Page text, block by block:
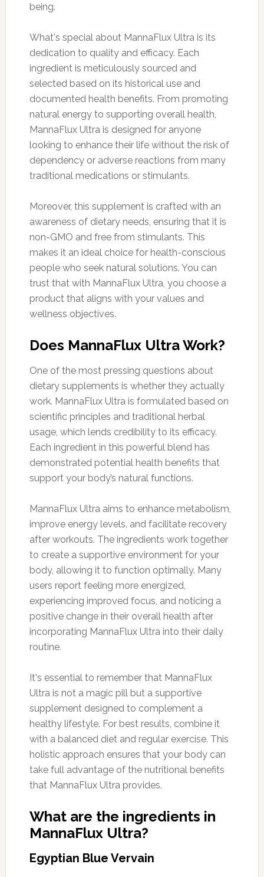
being.
What's special about MannaFlux Ultra is its
dedication to quality and efficacy. Each
ingredient is meticulously sourced and
selected based on its historical use and
documented health benefits. From promoting
natural energy to supporting overall health,
MannaFlux Ultra is designed for anyone
looking to enhance their life without the risk of
dependency or adverse reactions from many
traditional medications or stimulants.
Moreover, this supplement is crafted with an
awareness of dietary needs, ensuring that it is
non-GMO and free from stimulants. This
makes it an ideal choice for health-conscious
people who seek natural solutions. You can
trust that with MannaFlux Ultra, you choose a
product that aligns with your values and
wellness objectives.
Does MannaFlux Ultra Work?
One of the most pressing questions about
dietary supplements is whether they actually
work. MannaFlux Ultra is formulated based on
scientific principles and traditional herbal
usage, which lends credibility to its efficacy.
Each ingredient in this powerful blend has
demonstrated potential health benefits that
support your body’s natural functions.
MannaFlux Ultra aims to enhance metabolism,
improve energy levels, and facilitate recovery
after workouts. The ingredients work together
to create a supportive environment for your
body, allowing it to function optimally. Many
users report feeling more energized,
experiencing improved focus, and noticing a
positive change in their overall health after
incorporating MannaFlux Ultra into their daily
routine.
It's essential to remember that MannaFlux
Ultra is not a magic pill but a supportive
supplement designed to complement a
healthy lifestyle. For best results, combine it
with a balanced diet and regular exercise. This
holistic approach ensures that your body can
take full advantage of the nutritional benefits
that MannaFlux Ultra provides.
What are the ingredients in
MannaFlux Ultra?
Egyptian Blue Vervain